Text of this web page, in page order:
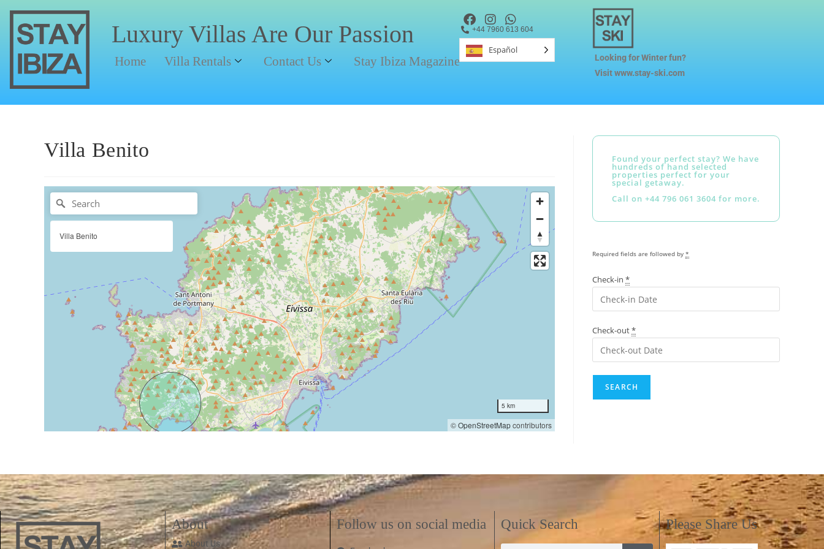
Luxury Villas Are Our Passion +44 7960 613 604
Español
Home Villa Rentals Contact Us Stay Ibiza Magazine
Looking for Winter fun?
Visit www.stay-ski.com
Villa Benito
Villa Benito
5 km
©OpenStreetMapcontributors
Found your perfect stay? We have
hundreds of hand selected
properties perfect for your
special getaway.
Call on +44 796 061 3604 for more.
Required fields are followed by *
Check-in *
Check-out*
About
About Us
Follow us on social media Quick Search Please Share Us